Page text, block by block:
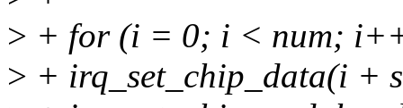
> + for (i = 0; i < num;
> + irq_set_chip_data(i +